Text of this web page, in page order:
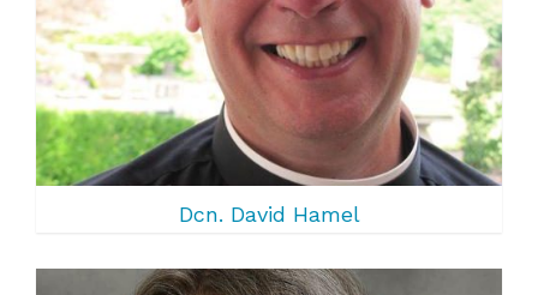
Dcn. David Hamel